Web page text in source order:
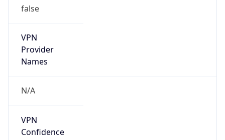
false
VPN
Provider
Names
N/A
VPN
Confidence